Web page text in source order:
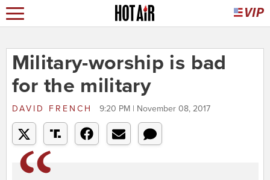
Military-worship is bad
for the military
DAVID FRENCH 9:20 PM | November 08, 2017